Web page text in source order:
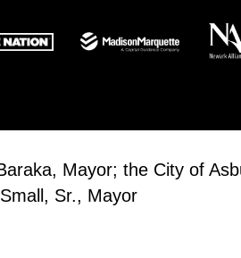
Mayor; the City of
Sr., Mayor